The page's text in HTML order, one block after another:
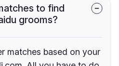
to find
grooms?
matches based on your